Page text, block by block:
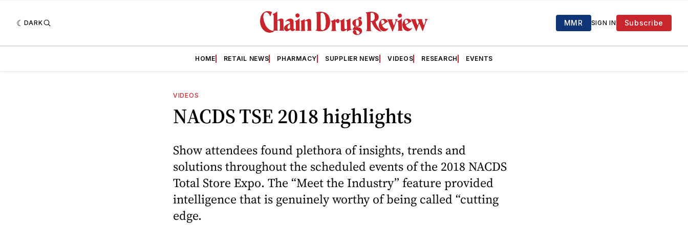
DARK MMR SIGN IN Subscribe
HOME RETAIL NEWS PHARMACY SUPPLIER NEWS VIDEOS RESEARCH EVENTS
VIDEOS
NACDS TSE 2018 highlights
Show attendees found plethora of insights, trends and
solutions throughout the scheduled events of the 2018 NACDS
Total Store Expo. The “Meet the Industry” feature provided
intelligence that is genuinely worthy of being called “cutting
edge.